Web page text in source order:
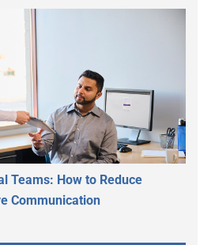
Teams: How to Reduce
Communication